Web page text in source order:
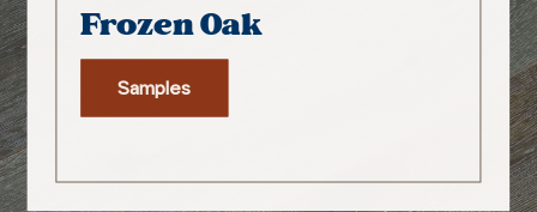
Frozen Oak
Samples